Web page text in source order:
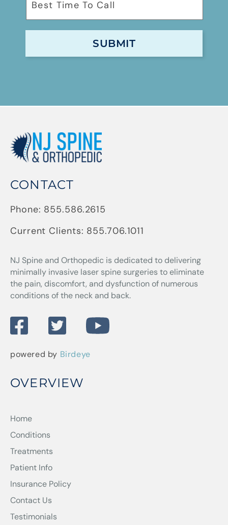
CONTACT
Phone: 855.586.2615
Current Clients: 855.706.1011
NJ Spine and Orthopedic is dedicated to delivering
minimally invasive laser spine surgeries to eliminate
the pain, discomfort, and dysfunction of numerous
conditions of the neck and back.
powered by Birdeye
OVERVIEW
Home
Conditions
Treatments
Patient Info
Insurance Policy
Contact Us
Testimonials